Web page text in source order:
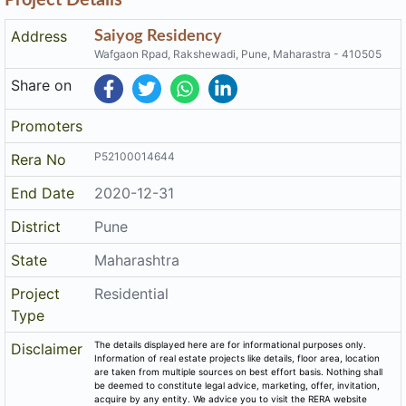
Address
Saiyog Residency
Wafgaon Rpad, Rakshewadi, Pune, Maharastra - 410505
Share on
Promoters
Rera No
P52100014644
End Date
2020-12-31
District
Pune
State
Maharashtra
Project
Type
Residential
Disclaimer
The details displayed here are for informational purposes only.
Information of real estate projects like details, floor area, location
are taken from multiple sources on best effort basis. Nothing shall
be deemed to constitute legal advice, marketing, offer, invitation,
acquire by any entity. We advice you to visit the RERA website